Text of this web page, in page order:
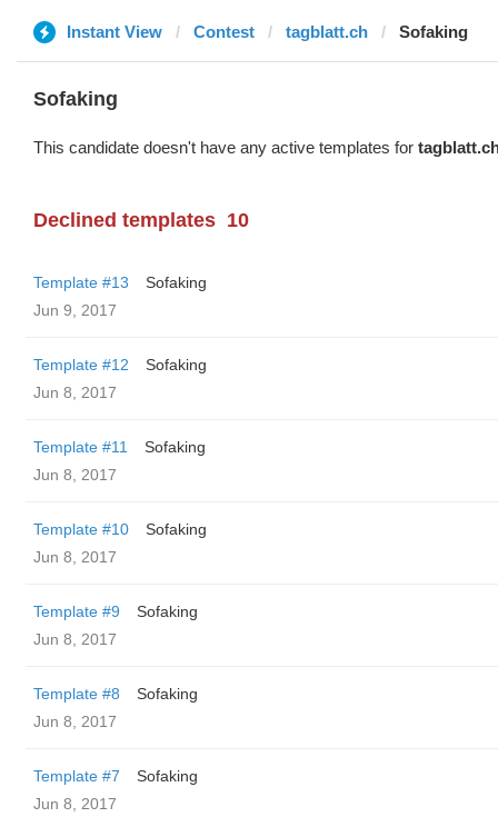
Instant View Contest tagblatt.ch Sofaking
Sofaking
This candidate doesn't have any active templates for
Declined templates 10
Template #13
Sofaking
Jun 9, 2017
Template #12
Sofaking
Jun 8, 2017
Template #11
Sofaking
Jun 8, 2017
Template #10
Sofaking
Jun 8, 2017
Template #9
Sofaking
Jun 8, 2017
Template #8
Sofaking
Jun 8, 2017
Template #7
Sofaking
Jun 8, 2017